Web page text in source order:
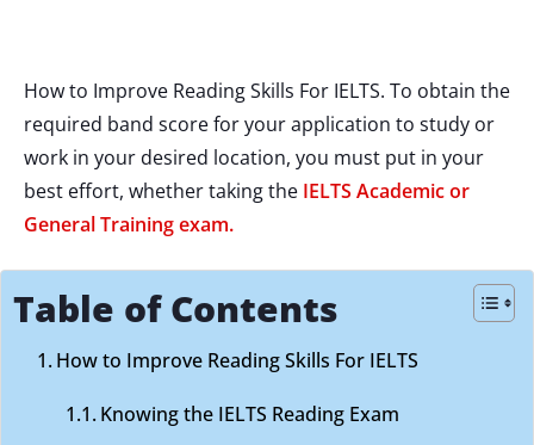
How to Improve Reading Skills For IELTS. To obtain the
required band score for your application to study or
work in your desired location, you must put in your
best effort, whether taking the IELTS Academic or
General Training exam.
Table of Contents
How to Improve Reading Skills For IELTS
Knowing the IELTS Reading Exam